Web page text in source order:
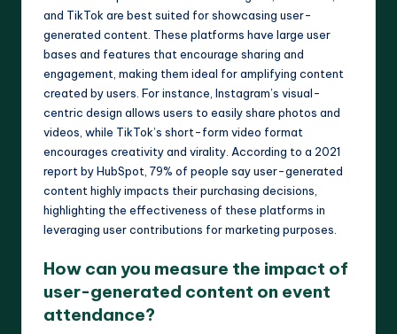
and TikTok are best suited for showcasing user-
generated content. These platforms have large user
bases and features that encourage sharing and
engagement, making them ideal for amplifying content
created by users. For instance, Instagram’s visual-
centric design allows users to easily share photos and
videos, while TikTok’s short-form video format
encourages creativity and virality. According to a 2021
report by HubSpot, 79% of people say user-generated
content highly impacts their purchasing decisions,
highlighting the effectiveness of these platforms in
leveraging user contributions for marketing purposes.
How can you measure the impact of
user-generated content on event
attendance?